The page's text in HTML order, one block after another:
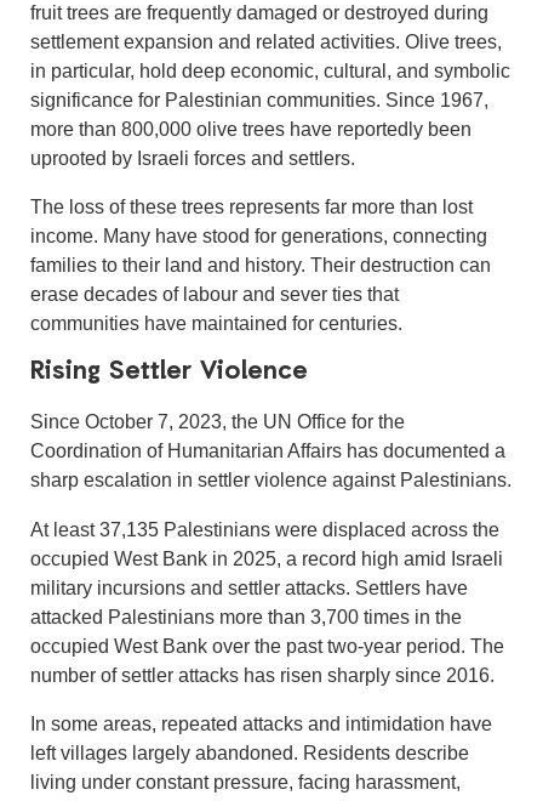
fruit trees are frequently damaged or destroyed during
settlement expansion and related activities. Olive trees,
in particular, hold deep economic, cultural, and symbolic
significance for Palestinian communities. Since 1967,
more than 800,000 olive trees have reportedly been
uprooted by Israeli forces and settlers.
The loss of these trees represents far more than lost
income. Many have stood for generations, connecting
families to their land and history. Their destruction can
erase decades of labour and sever ties that
communities have maintained for centuries.
Rising Settler Violence
Since October 7, 2023, the UN Office for the
Coordination of Humanitarian Affairs has documented a
sharp escalation in settler violence against Palestinians.
At least 37,135 Palestinians were displaced across the
occupied West Bank in 2025, a record high amid Israeli
military incursions and settler attacks. Settlers have
attacked Palestinians more than 3,700 times in the
occupied West Bank over the past two-year period. The
number of settler attacks has risen sharply since 2016.
In some areas, repeated attacks and intimidation have
left villages largely abandoned. Residents describe
living under constant pressure, facing harassment,